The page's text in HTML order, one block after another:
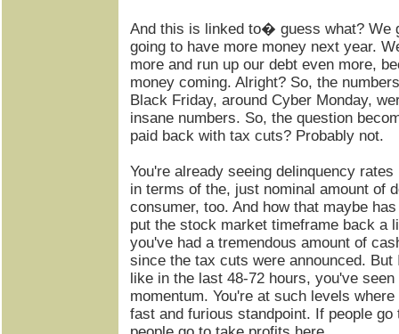
And this is linked to� guess what? We
going to have more money next year.
more and run up our debt even more,
money coming. Alright? So, the
Black Friday, around Cyber Monday,
insane numbers. So, the question
paid back with tax cuts? Probably not.
You're already seeing delinquency
in terms of the, just nominal amount of
consumer, too. And how that maybe
put the stock market timeframe back a
you've had a tremendous amount of
since the tax cuts were announced.
like in the last 48-72 hours, you've
momentum. You're at such levels
fast and furious standpoint. If people